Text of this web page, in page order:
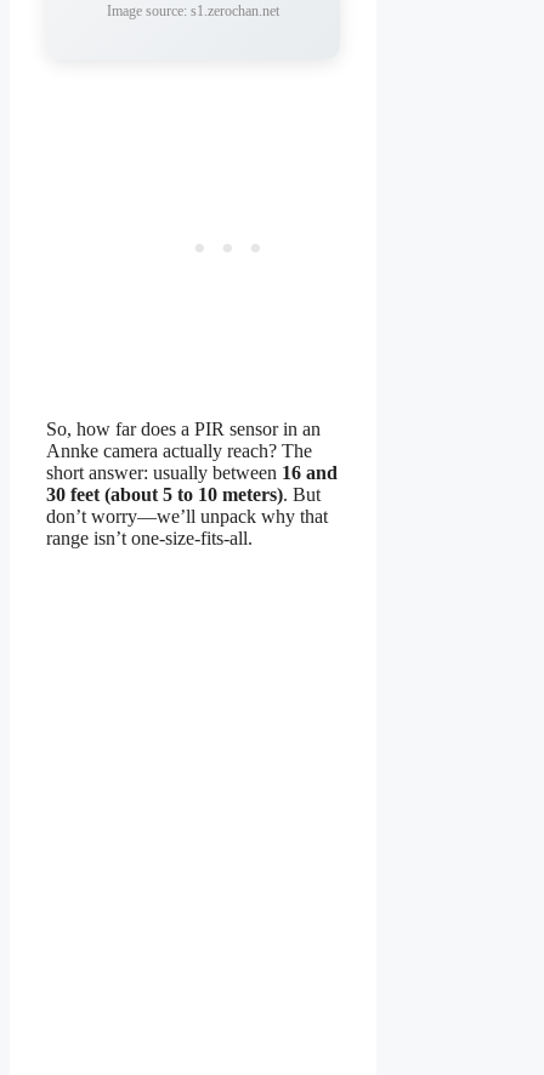
Image source: s1.zerochan.net
So, how far does a PIR sensor in an
Annke camera actually reach? The
short answer: usually between 16 and
30 feet (about 5 to 10 meters). But
don’t worry—we’ll unpack why that
range isn’t one-size-fits-all.